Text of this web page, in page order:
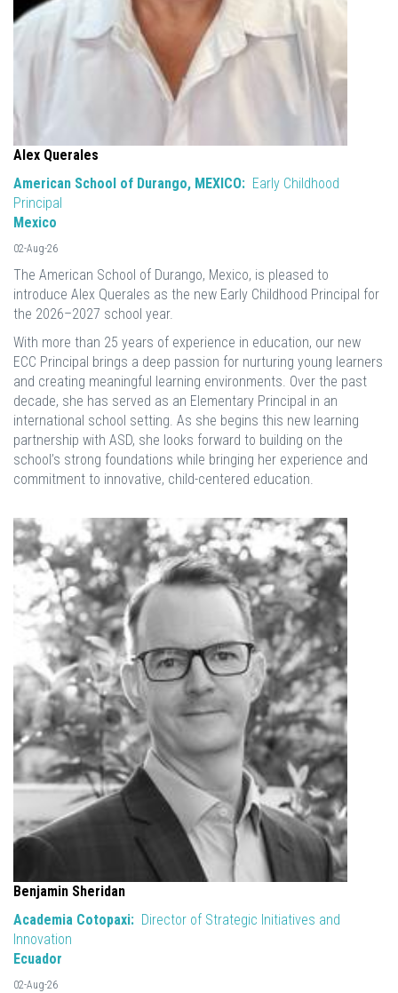
Alex Querales
American School of Durango, MEXICO: Early Childhood
Principal
Mexico
02-Aug-26
The American School of Durango, Mexico, is pleased to
introduce Alex Querales as the new Early Childhood Principal for
the 2026–2027 school year.
With more than 25 years of experience in education, our new
ECC Principal brings a deep passion for nurturing young learners
and creating meaningful learning environments. Over the past
decade, she has served as an Elementary Principal in an
international school setting. As she begins this new learning
partnership with ASD, she looks forward to building on the
school’s strong foundations while bringing her experience and
commitment to innovative, child-centered education.
Benjamin Sheridan
Academia Cotopaxi: Director of Strategic Initiatives and
Innovation
Ecuador
02-Aug-26